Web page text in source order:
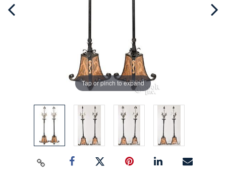
Tap or pinch to expand